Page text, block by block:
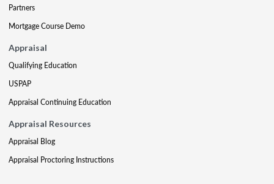
Partners
Mortgage Course Demo
Appraisal
Qualifying Education
USPAP
Appraisal Continuing Education
Appraisal Resources
Appraisal Blog
Appraisal Proctoring Instructions